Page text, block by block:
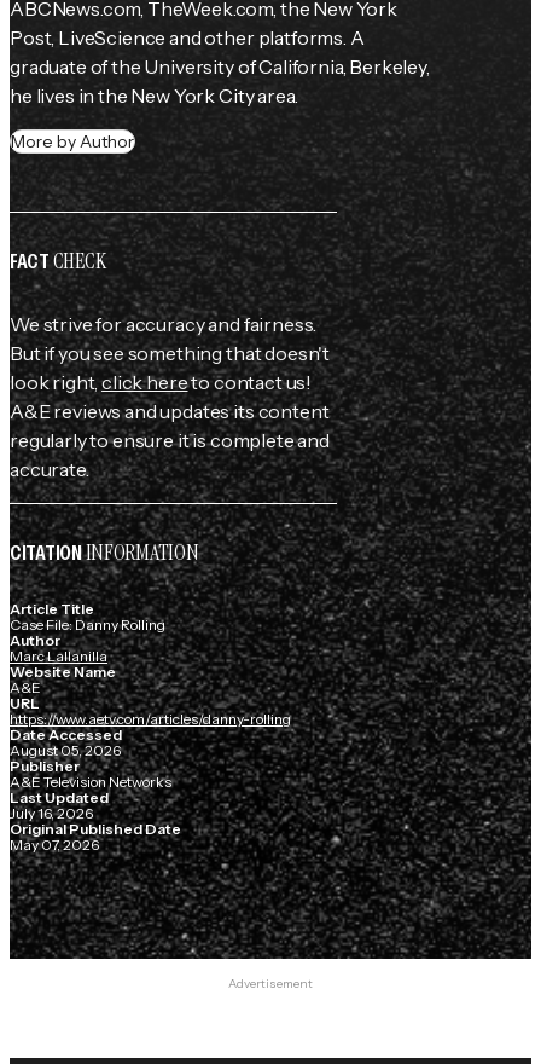
ABCNews.com, TheWeek.com, the New York
Post, LiveScience and other platforms. A
graduate of the University of California, Berkeley,
he lives in the New York City area.
More by Author
FACTCHECK
We strive for accuracy and fairness.
But if you see something that doesn't
look right,click hereto contact us!
A&E reviews and updates its content
regularly to ensure it is complete and
accurate.
CITATIONINFORMATION
Article Title
Case File: Danny Rolling
Author
Marc Lallanilla
Website Name
A&E
URL
https://www.aetv.com/articles/danny-rolling
Date Accessed
August 05, 2026
Publisher
A&E Television Networks
Last Updated
July 16, 2026
Original Published Date
May 07, 2026
Advertisement